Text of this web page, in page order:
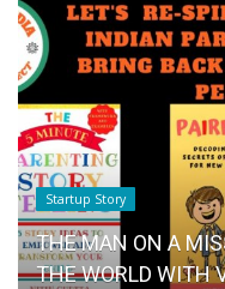
Startup Story
THE MAN ON A
THE WORLD WITH